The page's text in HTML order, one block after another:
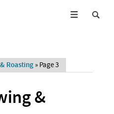
Roasting » Page 3
&